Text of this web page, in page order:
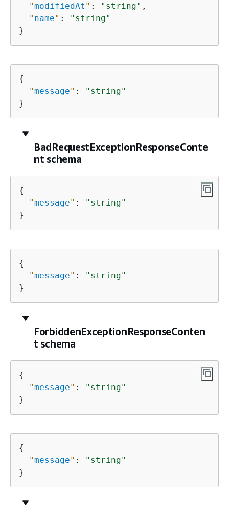
"modifiedAt " : "string" ,
" name" :
"string"
}
{
"message" :
"string"
}
BadRequestExceptionResponseConte
nt schema
{
"message" :
"string"
}
{
"message" :
"string"
}
ForbiddenExceptionResponseConten
t schema
{
"message" :
"string"
}
{
"message" :
"string"
}